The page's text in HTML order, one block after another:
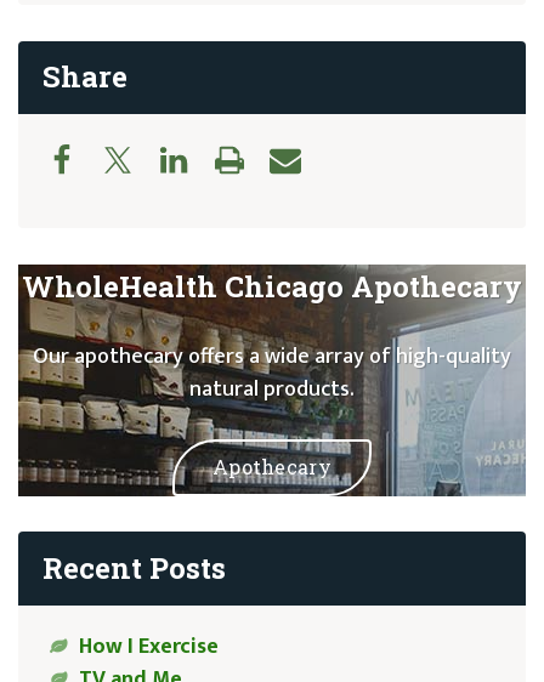
Share
WholeHealth Chicago Apothecary
Our apothecary offers a wide array of high-quality
natural products.
Apothecary
Recent Posts
How I Exercise